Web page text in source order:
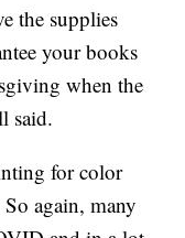
the supplies
your books
when the
said.
for color
again, many